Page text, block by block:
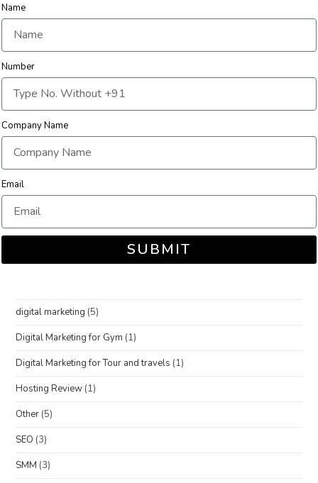
Name
Number
Company Name
Email
SUBMIT
digital marketing (5)
Digital Marketing for Gym (1)
Digital Marketing for Tour and travels (1)
Hosting Review (1)
Other (5)
SEO (3)
SMM (3)